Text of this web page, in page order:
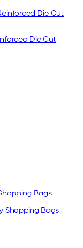
Die Cut
Shopping Bags